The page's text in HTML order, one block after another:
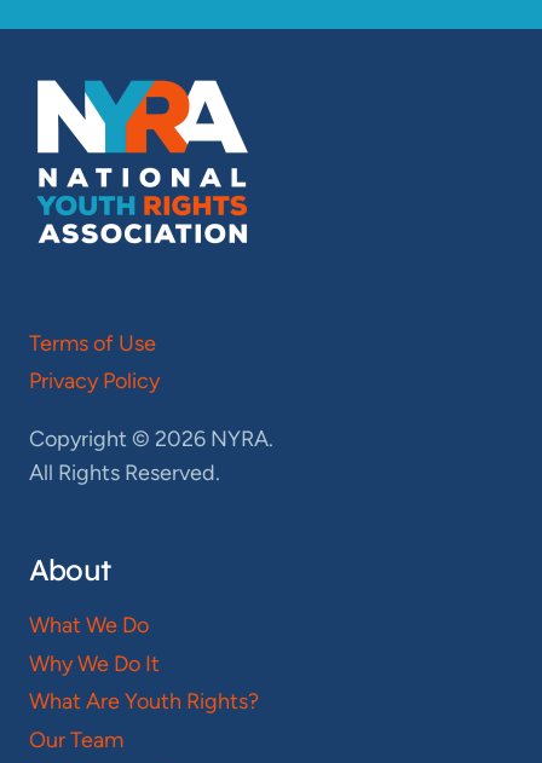
Terms of Use
Privacy Policy
Copyright © 2026 NYRA.
All Rights Reserved.
About
What We Do
Why We Do It
What Are Youth Rights?
Our Team